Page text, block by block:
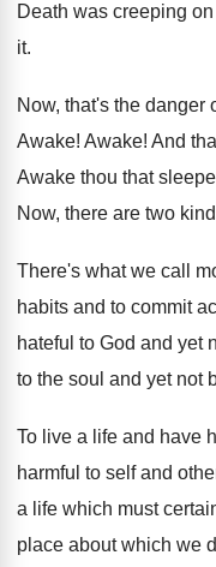
Death was creeping
it.
Now, that's the danger
Awake! Awake! And
Awake thou that
Now, there are two
There's what we call
habits and to commit
hateful to God and yet
to the soul and yet not
To live a life and have
harmful to self and
a life which must
place about which we